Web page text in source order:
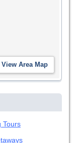
Tours